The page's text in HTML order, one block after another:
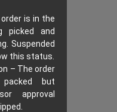
is in the
picked and
Suspended
this status.
– The order
but
approval